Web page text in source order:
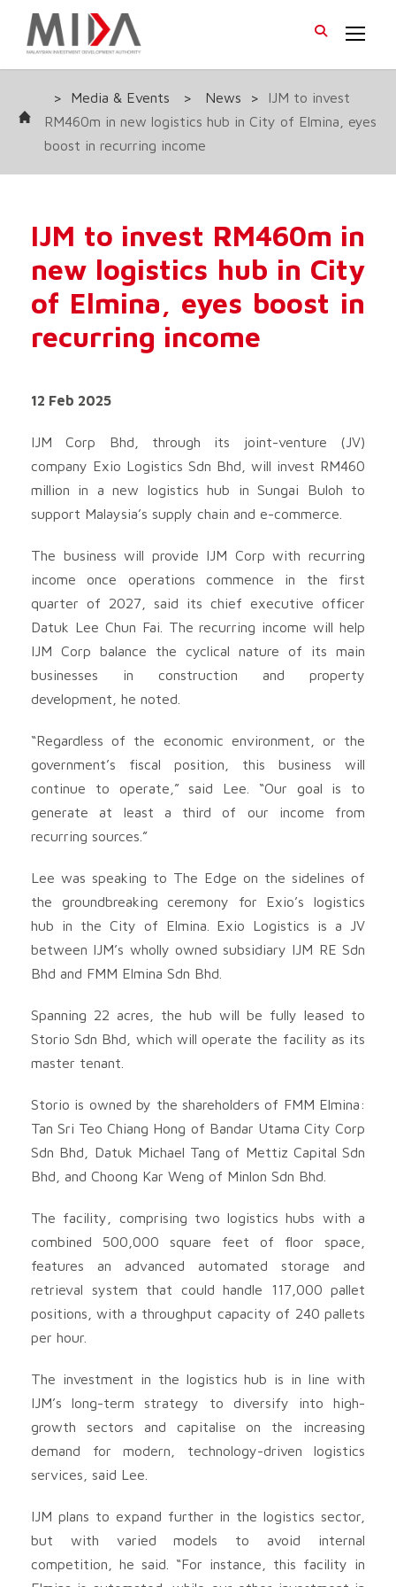
> Media & Events > News >
IJM to invest
RM460m in new logistics hub in City of Elmina, eyes
boost in recurring income
IJM to invest RM460m in
new logistics hub in City
of Elmina, eyes boost in
recurring income
12 Feb 2025
IJM Corp Bhd, through its joint-venture (JV)
company Exio Logistics Sdn Bhd, will invest RM460
million in a new logistics hub in Sungai Buloh to
support Malaysia’s supply chain and e-commerce.
The business will provide IJM Corp with recurring
income once operations commence in the first
quarter of 2027, said its chief executive officer
Datuk Lee Chun Fai. The recurring income will help
IJM Corp balance the cyclical nature of its main
businesses in construction and property
development, he noted.
“Regardless of the economic environment, or the
government’s fiscal position, this business will
continue to operate,” said Lee. “Our goal is to
generate at least a third of our income from
recurring sources.”
Lee was speaking to The Edge on the sidelines of
the groundbreaking ceremony for Exio’s logistics
hub in the City of Elmina. Exio Logistics is a JV
between IJM’s wholly owned subsidiary IJM RE Sdn
Bhd and FMM Elmina Sdn Bhd.
Spanning 22 acres, the hub will be fully leased to
Storio Sdn Bhd, which will operate the facility as its
master tenant.
Storio is owned by the shareholders of FMM Elmina:
Tan Sri Teo Chiang Hong of Bandar Utama City Corp
Sdn Bhd, Datuk Michael Tang of Mettiz Capital Sdn
Bhd, and Choong Kar Weng of Minlon Sdn Bhd.
The facility, comprising two logistics hubs with a
combined 500,000 square feet of floor space,
features an advanced automated storage and
retrieval system that could handle 117,000 pallet
positions, with a throughput capacity of 240 pallets
per hour.
The investment in the logistics hub is in line with
IJM’s long-term strategy to diversify into high-
growth sectors and capitalise on the increasing
demand for modern, technology-driven logistics
services, said Lee.
IJM plans to expand further in the logistics sector,
but with varied models to avoid internal
competition, he said. “For instance, this facility in